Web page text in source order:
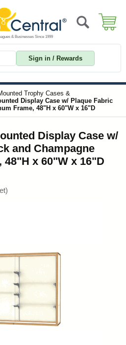
Sign in / Rewards
Trophy Cases &
Display Case w/ Plaque Fabric
Frame, 48"H x 60"W x 16"D
Display Case w/
and Champagne
x 60"W x 16"D